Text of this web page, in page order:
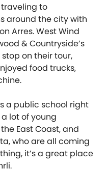
to
around the city with
Arres. West Wind
& Countryside’s
on their tour,
food trucks,
a public school right
lot of young
East Coast, and
who are all coming
it’s a great place